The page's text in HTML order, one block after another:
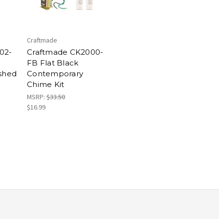
Craftmade
Craftmade CK2000-
FB Flat Black
Contemporary
Chime Kit
MSRP: $33.50
$16.99